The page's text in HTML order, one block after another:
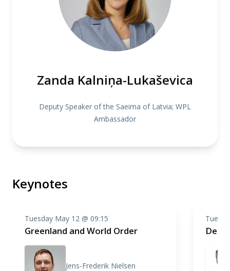
Zanda Kalniņa-Lukaševica
Deputy Speaker of the Saeima of Latvia; WPL
Ambassador
Keynotes
Tuesday May 12 @ 09:15
Greenland and World Order
Jens-Frederik Nielsen